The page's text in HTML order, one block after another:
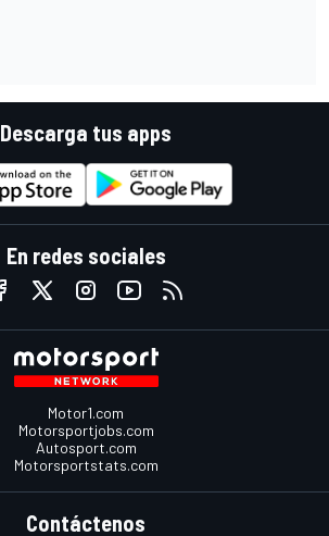
Descarga tus apps
En redes sociales
Motor1.com
Motorsportjobs.com
Autosport.com
Motorsportstats.com
Contáctenos